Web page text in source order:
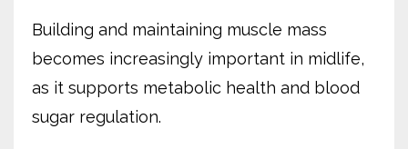
Building and maintaining muscle mass
becomes increasingly important in midlife,
as it supports metabolic health and blood
sugar regulation.